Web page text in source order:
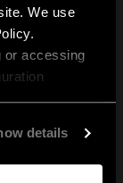
We use
or accessing
details